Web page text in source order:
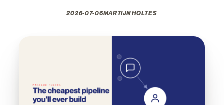
2026-07-06MARTIJN HOLTES